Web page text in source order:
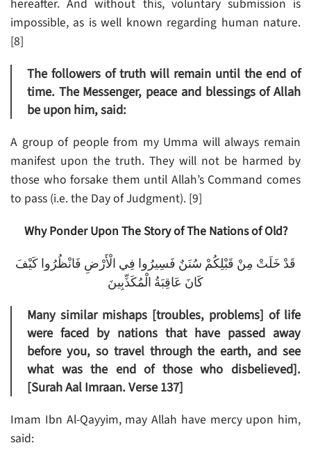
hereafter. And without this, voluntary submission is
impossible, as is well known regarding human nature.
[8]
The followers of truth will remain until the end of
time. The Messenger, peace and blessings of Allah
be upon him, said:
A group of people from my Umma will always remain
manifest upon the truth. They will not be harmed by
those who forsake them until Allah’s Command comes
to pass (i.e. the Day of Judgment). [9]
Why Ponder Upon The Story of The Nations of Old?
قَدْ خَلَتْ مِنْ قَبْلِكُمْ سُنَنٌ فَسِيرُوا فِي الْأَرْضِ فَانْظُرُوا كَيْفَ
كَانَ عَاقِبَةُ الْمُكَذِّبِينَ
Many similar mishaps [troubles, problems] of life
were faced by nations that have passed away
before you, so travel through the earth, and see
what was the end of those who disbelieved].
[Surah Aal Imraan. Verse 137]
Imam Ibn Al-Qayyim, may Allah have mercy upon him,
said: